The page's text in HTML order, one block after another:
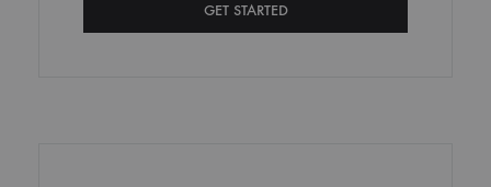
GET STARTED